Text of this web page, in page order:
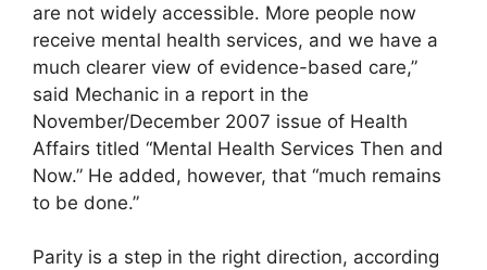
are not widely accessible. More people now
receive mental health services, and we have a
much clearer view of evidence-based care,”
said Mechanic in a report in the
November/December 2007 issue of Health
Affairs titled “Mental Health Services Then and
Now.” He added, however, that “much remains
to be done.”
Parity is a step in the right direction, according